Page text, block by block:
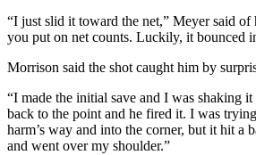
“I just slid it toward the net,” Meyer said
you put on net counts. Luckily, it bounced
Morrison said the shot caught him by
“I made the initial save and I was shaking
back to the point and he fired it. I was
harm’s way and into the corner, but it hit a
and went over my shoulder.”